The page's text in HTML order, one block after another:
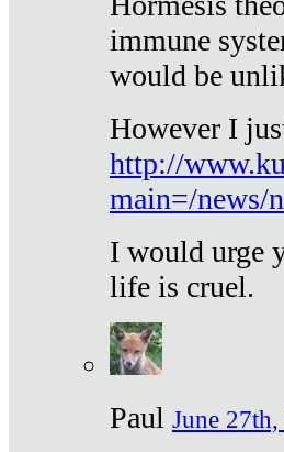
immune
would be
However I
http://
main=/news/
I would urge
life is cruel.
Paul June